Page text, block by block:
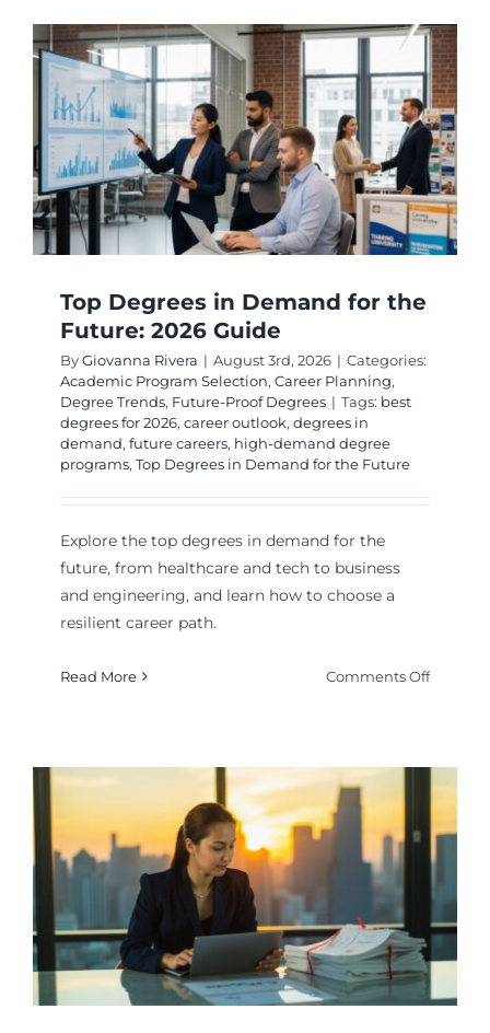
Pay
Well
in
2026
Top Degrees in Demand for the
Future: 2026 Guide
ByGiovanna Rivera | August 3rd, 2026 | Categories:
Academic Program Selection, Career Planning,
Degree Trends, Future-Proof Degrees | Tags: best
degrees for 2026, career outlook, degrees in
demand, future careers, high-demand degree
programs, Top Degrees in Demand for the Future
Explore the top degrees in demand for the
future, from healthcare and tech to business
and engineering, and learn how to choose a
resilient career path.
Read More Comments Offon
Future:
Guide